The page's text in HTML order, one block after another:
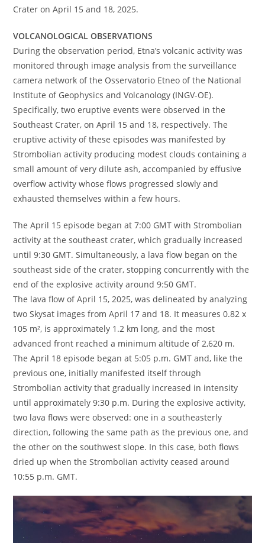
Crater on April 15 and 18, 2025.
VOLCANOLOGICAL OBSERVATIONS
During the observation period, Etna’s volcanic activity was
monitored through image analysis from the surveillance
camera network of the Osservatorio Etneo of the National
Institute of Geophysics and Volcanology (INGV-OE).
Specifically, two eruptive events were observed in the
Southeast Crater, on April 15 and 18, respectively. The
eruptive activity of these episodes was manifested by
Strombolian activity producing modest clouds containing a
small amount of very dilute ash, accompanied by effusive
overflow activity whose flows progressed slowly and
exhausted themselves within a few hours.
The April 15 episode began at 7:00 GMT with Strombolian
activity at the southeast crater, which gradually increased
until 9:30 GMT. Simultaneously, a lava flow began on the
southeast side of the crater, stopping concurrently with the
end of the explosive activity around 9:50 GMT.
The lava flow of April 15, 2025, was delineated by analyzing
two Skysat images from April 17 and 18. It measures 0.82 x
105 m², is approximately 1.2 km long, and the most
advanced front reached a minimum altitude of 2,620 m.
The April 18 episode began at 5:05 p.m. GMT and, like the
previous one, initially manifested itself through
Strombolian activity that gradually increased in intensity
until approximately 9:30 p.m. During the explosive activity,
two lava flows were observed: one in a southeasterly
direction, following the same path as the previous one, and
the other on the southwest slope. In this case, both flows
dried up when the Strombolian activity ceased around
10:55 p.m. GMT.